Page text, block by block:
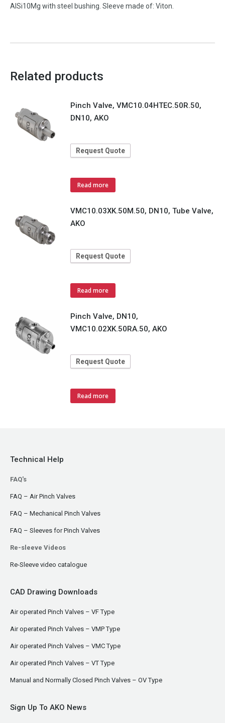
AlSi10Mg with steel bushing. Sleeve made of: Viton.
Related products
Pinch Valve, VMC10.04HTEC.50R.50,
DN10, AKO
Request Quote
Read more
VMC10.03XK.50M.50, DN10, Tube Valve,
AKO
Request Quote
Read more
Pinch Valve, DN10,
VMC10.02XK.50RA.50, AKO
Request Quote
Read more
Technical Help
FAQ's
FAQ – Air Pinch Valves
FAQ – Mechanical Pinch Valves
FAQ – Sleeves for Pinch Valves
Re-sleeve Videos
Re-Sleeve video catalogue
CAD Drawing Downloads
Air operated Pinch Valves – VF Type
Air operated Pinch Valves – VMP Type
Air operated Pinch Valves – VMC Type
Air operated Pinch Valves – VT Type
Manual and Normally Closed Pinch Valves – OV Type
Sign Up To AKO News